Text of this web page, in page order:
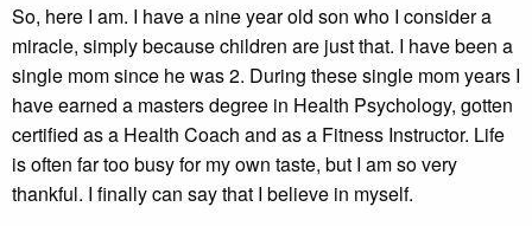
So, here I am. I have a nine year old son who I consider a
miracle, simply because children are just that. I have been a
single mom since he was 2. During these single mom years I
have earned a masters degree in Health Psychology, gotten
certified as a Health Coach and as a Fitness Instructor. Life
is often far too busy for my own taste, but I am so very
thankful. I finally can say that I believe in myself.